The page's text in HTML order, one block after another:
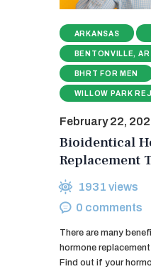
ARKANSAS
BENTONVILLE, AR
BHRT FOR MEN
WILLOW PARK
February 22,
Bioidentical
Replacement
1931 views
0 comments
There are many
hormone
Find out if your